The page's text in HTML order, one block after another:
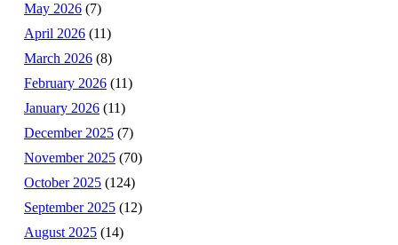
May 2026 (7)
April 2026 (11)
March 2026 (8)
February 2026 (11)
January 2026 (11)
December 2025 (7)
November 2025 (70)
October 2025 (124)
September 2025 (12)
August 2025 (14)